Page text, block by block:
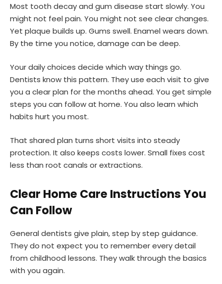
Most tooth decay and gum disease start slowly. You
might not feel pain. You might not see clear changes.
Yet plaque builds up. Gums swell. Enamel wears down.
By the time you notice, damage can be deep.
Your daily choices decide which way things go.
Dentists know this pattern. They use each visit to give
you a clear plan for the months ahead. You get simple
steps you can follow at home. You also learn which
habits hurt you most.
That shared plan turns short visits into steady
protection. It also keeps costs lower. Small fixes cost
less than root canals or extractions.
Clear Home Care Instructions You
Can Follow
General dentists give plain, step by step guidance.
They do not expect you to remember every detail
from childhood lessons. They walk through the basics
with you again.